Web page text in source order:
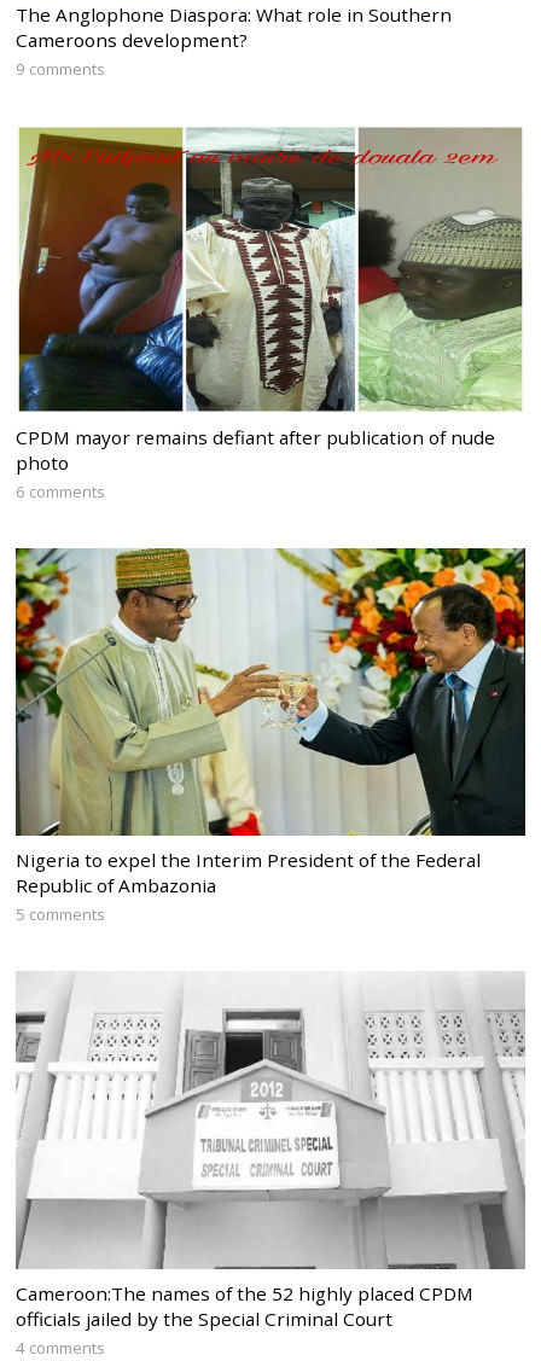
The Anglophone Diaspora: What role in Southern
Cameroons development?
9 comments
CPDM mayor remains defiant after publication of nude
photo
6 comments
Nigeria to expel the Interim President of the Federal
Republic of Ambazonia
5 comments
Cameroon:The names of the 52 highly placed CPDM
officials jailed by the Special Criminal Court
4 comments